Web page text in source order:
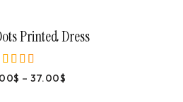
Printed Dress
out of 5
$ – 37.00$